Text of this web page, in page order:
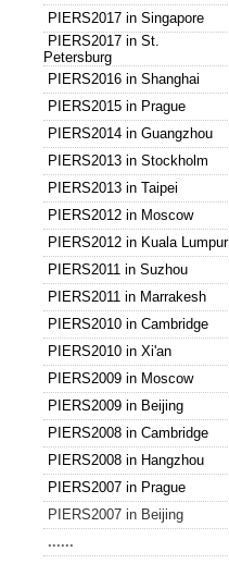
PIERS2017 in Singapore
PIERS2017 in St.
Petersburg
PIERS2016 in Shanghai
PIERS2015 in Prague
PIERS2014 in Guangzhou
PIERS2013 in Stockholm
PIERS2013 in Taipei
PIERS2012 in Moscow
PIERS2012 in Kuala Lumpur
PIERS2011 in Suzhou
PIERS2011 in Marrakesh
PIERS2010 in Cambridge
PIERS2010 in Xi'an
PIERS2009 in Moscow
PIERS2009 in Beijing
PIERS2008 in Cambridge
PIERS2008 in Hangzhou
PIERS2007 in Prague
PIERS2007 in Beijing
......